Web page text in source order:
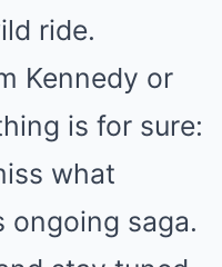
ride.
Kennedy or
is for sure:
what
ongoing saga.